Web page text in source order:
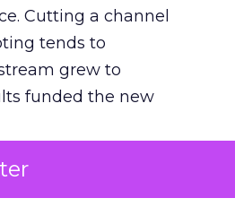
Cutting a channel
tends to
grew to
funded the new